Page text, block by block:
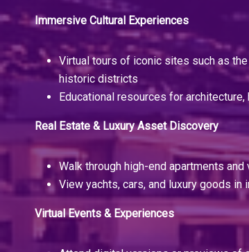
Immersive Cultural Experiences
Virtual tours of iconic sites such as
historic districts
Educational resources for
Real Estate & Luxury Asset Discovery
Walk through high-end apartments
View yachts, cars, and luxury goods in
Virtual Events & Experiences